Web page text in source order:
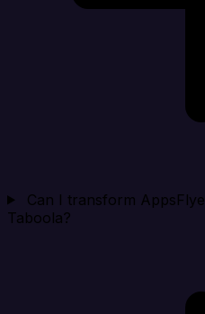
Can I transform
Taboola?